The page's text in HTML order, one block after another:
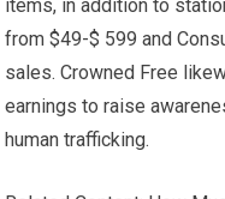
items, in addition to
from $49-$ 599 and
sales. Crowned Free
earnings to raise
human trafficking.